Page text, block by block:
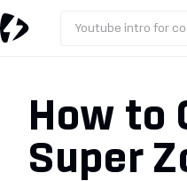
Youtube intro for
How to
Super